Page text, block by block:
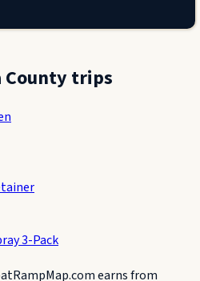
County trips
3-Pack
earns from